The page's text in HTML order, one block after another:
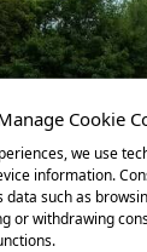
Cookie
we use
information.
data such as
or withdrawing